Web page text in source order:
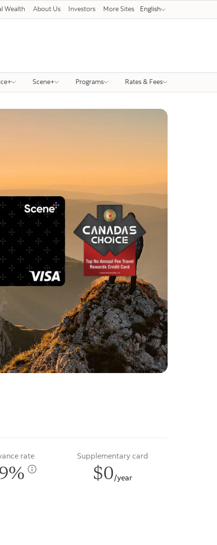
Wealth About Us Investors More Sites English
Scene+ Programs Rates & Fees
rate Supplementary card
$0/year